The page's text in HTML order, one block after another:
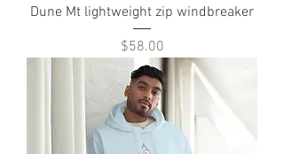
Dune Mt lightweight zip windbreaker
Price
$58.00